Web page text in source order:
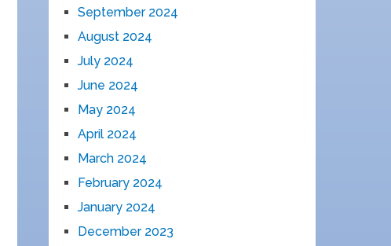
September 2024
August 2024
July 2024
June 2024
May 2024
April 2024
March 2024
February 2024
January 2024
December 2023